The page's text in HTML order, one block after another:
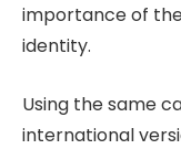
importance of
identity.
Using the same
international